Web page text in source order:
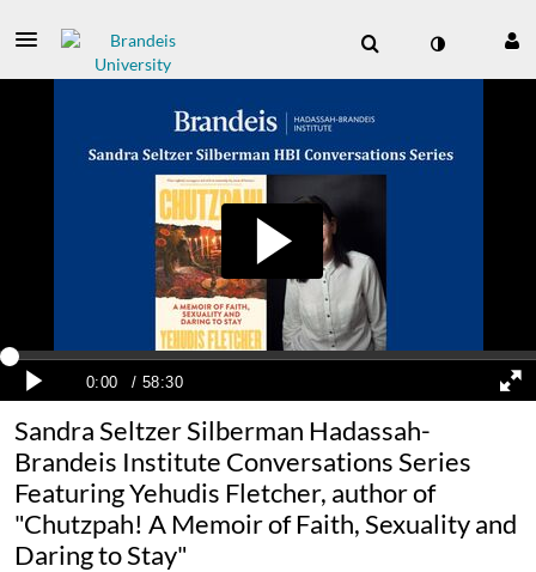
Sandra Seltzer Silberman Hadassah-
Brandeis Institute Conversations Series
Featuring Yehudis Fletcher, author of
"Chutzpah! A Memoir of Faith, Sexuality and
Daring to Stay"